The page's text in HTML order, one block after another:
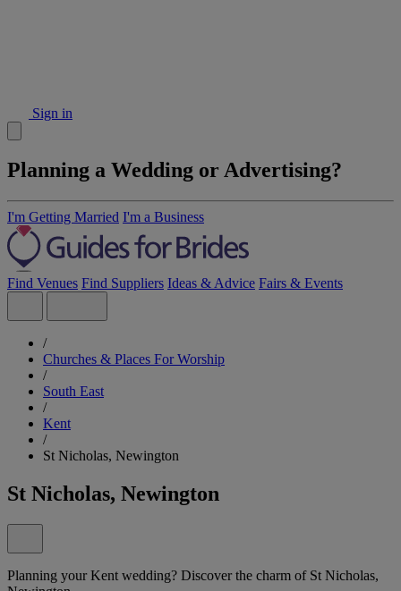
Sign in
Planning a Wedding or Advertising?
I'm Getting Married I'm a Business
Find Venues Find Suppliers Ideas & Advice Fairs & Events
/
Churches & Places For Worship
/
South East
/
Kent
/
St Nicholas, Newington
St Nicholas, Newington
Planning your Kent wedding? Discover the charm of St Nicholas,